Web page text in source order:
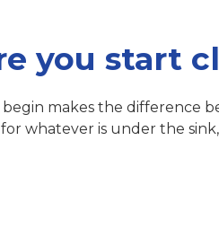
you start
makes the difference
whatever is under the